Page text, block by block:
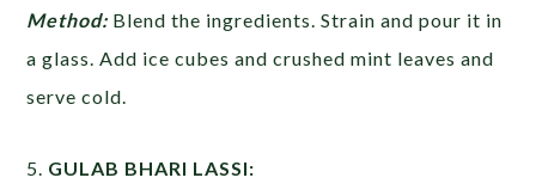
Method: Blend the ingredients. Strain and pour it in
a glass. Add ice cubes and crushed mint leaves and
serve cold.
5. GULAB BHARI LASSI: